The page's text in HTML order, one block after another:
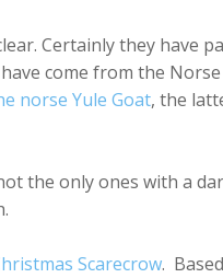
Certainly they have
come from the
norse Yule Goat, the
the only ones with a
Scarecrow.